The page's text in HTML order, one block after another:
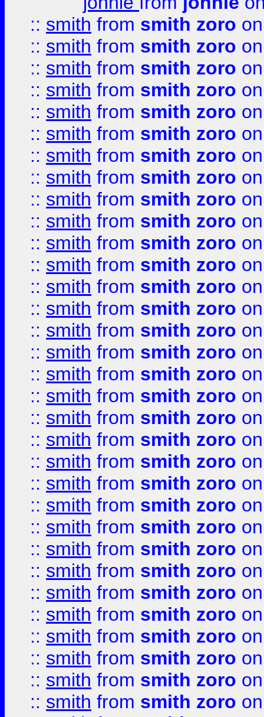
:: smith from smith zoro
:: smith from smith zoro
:: smith from smith zoro
:: smith from smith zoro
:: smith from smith zoro
:: smith from smith zoro
:: smith from smith zoro
:: smith from smith zoro
:: smith from smith zoro
:: smith from smith zoro
:: smith from smith zoro
:: smith from smith zoro
:: smith from smith zoro
:: smith from smith zoro
:: smith from smith zoro
:: smith from smith zoro
:: smith from smith zoro
:: smith from smith zoro
:: smith from smith zoro
:: smith from smith zoro
:: smith from smith zoro
:: smith from smith zoro
:: smith from smith zoro
:: smith from smith zoro
:: smith from smith zoro
:: smith from smith zoro
:: smith from smith zoro
:: smith from smith zoro
:: smith from smith zoro
:: smith from smith zoro
:: smith from smith zoro
:: smith from smith zoro